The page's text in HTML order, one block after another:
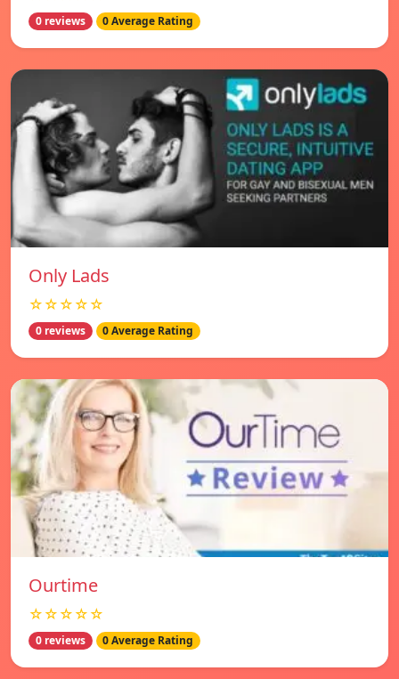
0 reviews 0 Average Rating
Only Lads
☆☆☆☆☆
0 reviews 0 Average Rating
Ourtime
☆☆☆☆☆
0 reviews 0 Average Rating